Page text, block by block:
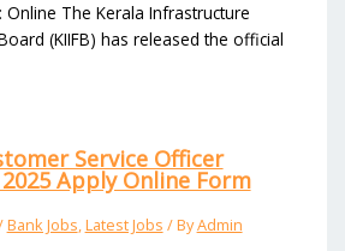
The Kerala Infrastructure
(KIIFB) has released the official
Service Officer
Apply Online Form
Bank Jobs,Latest Jobs / ByAdmin